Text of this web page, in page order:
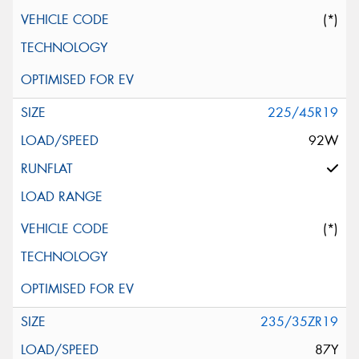
(*)
225/45R19
92W
(*)
235/35ZR19
87Y